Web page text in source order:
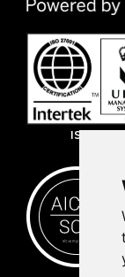
ISO 27001